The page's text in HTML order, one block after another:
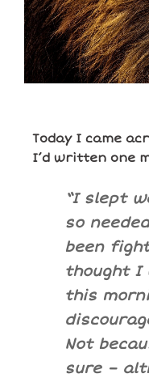
Today I came
I’d written one
“I slept
so
been
thought I
this
Not
sure –